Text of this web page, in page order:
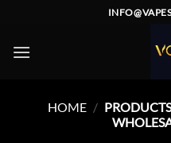
content
HOME /